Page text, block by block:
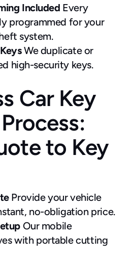
Included Every
programmed for your
system.
We duplicate or
high-security keys.
Car Key
to Key
Provide your vehicle
no-obligation price.
Our mobile
with portable cutting